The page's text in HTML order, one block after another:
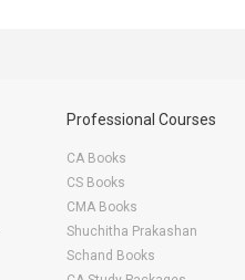
Professional Courses
CA Books
CS Books
CMA Books
Shuchitha Prakashan
Schand Books